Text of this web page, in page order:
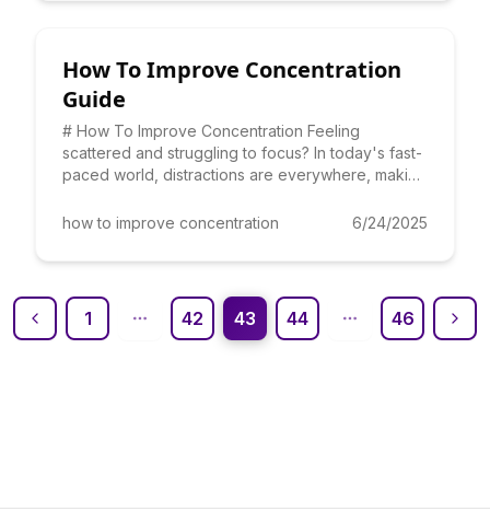
How To Improve Concentration
Guide
# How To Improve Concentration Feeling
scattered and struggling to focus? In today's fast-
paced world, distractions are everywhere, making
how to improve concentration
6/24/2025
1 42 43 44 46